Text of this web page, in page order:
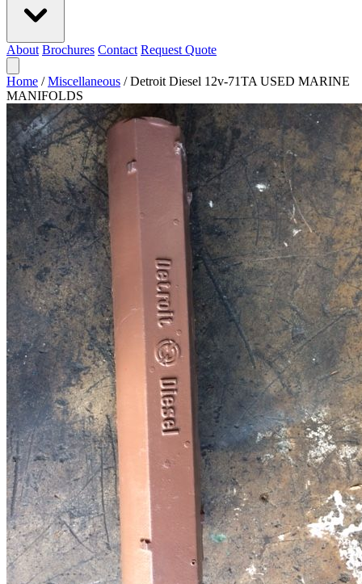
About Brochures Contact Request Quote
Home / Miscellaneous / Detroit Diesel 12v-71TA USED MARINE
MANIFOLDS